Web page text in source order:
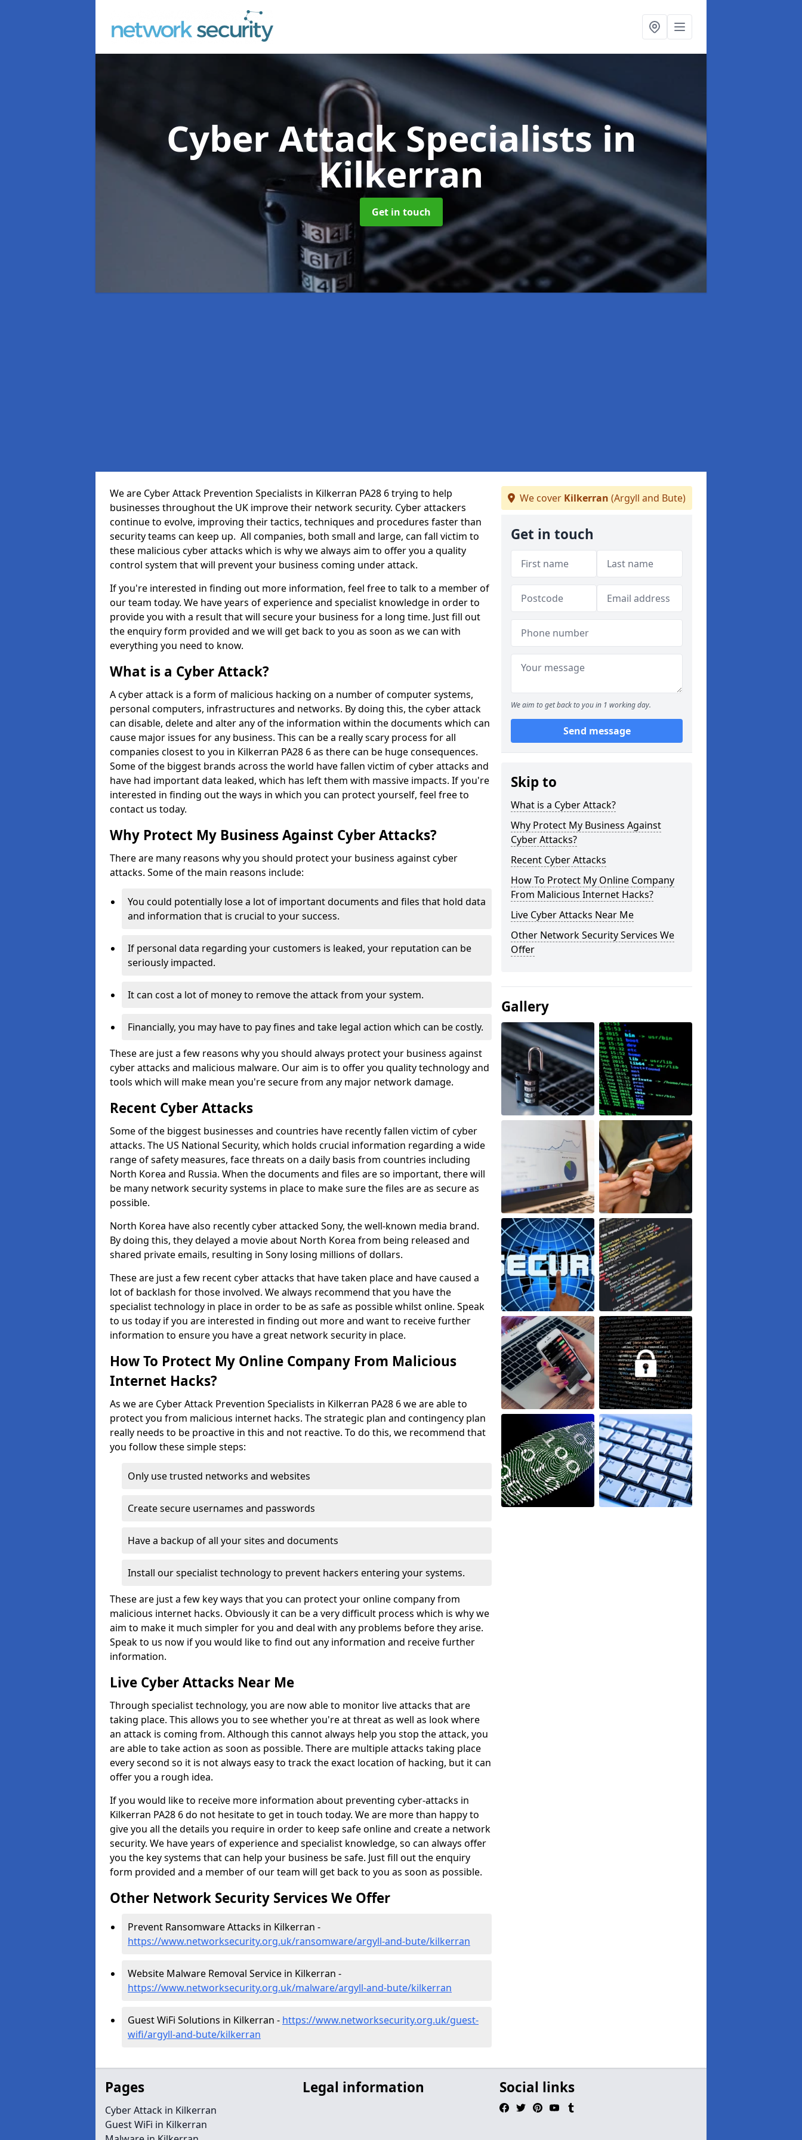
Cyber Attack Specialistsin
Kilkerran
Get in touch
We are Cyber Attack Prevention Specialists in Kilkerran PA28 6 trying to help
businesses throughout the UK improve their network security. Cyber attackers
continue to evolve, improving their tactics, techniques and procedures faster than
security teams can keep up. All companies, both small and large, can fall victim to
these malicious cyber attacks which is why we always aim to offer you a quality
control system that will prevent your business coming under attack.
If you're interested in finding out more information, feel free to talk to a member of
our team today. We have years of experience and specialist knowledge in order to
provide you with a result that will secure your business for a long time. Just fill out
the enquiry form provided and we will get back to you as soon as we can with
everything you need to know.
What is a Cyber Attack?
A cyber attack is a form of malicious hacking on a number of computer systems,
personal computers, infrastructures and networks. By doing this, the cyber attack
can disable, delete and alter any of the information within the documents which can
cause major issues for any business. This can be a really scary process for all
companies closest to you in Kilkerran PA28 6 as there can be huge consequences.
Some of the biggest brands across the world have fallen victim of cyber attacks and
have had important data leaked, which has left them with massive impacts. If you're
interested in finding out the ways in which you can protect yourself, feel free to
contact us today.
Why Protect My Business Against Cyber Attacks?
There are many reasons why you should protect your business against cyber
attacks. Some of the main reasons include:
You could potentially lose a lot of important documents and files that hold data
and information that is crucial to your success.
If personal data regarding your customers is leaked, your reputation can be
seriously impacted.
It can cost a lot of money to remove the attack from your system.
Financially, you may have to pay fines and take legal action which can be costly.
These are just a few reasons why you should always protect your business against
cyber attacks and malicious malware. Our aim is to offer you quality technology and
tools which will make mean you're secure from any major network damage.
Recent Cyber Attacks
Some of the biggest businesses and countries have recently fallen victim of cyber
attacks. The US National Security, which holds crucial information regarding a wide
range of safety measures, face threats on a daily basis from countries including
North Korea and Russia. When the documents and files are so important, there will
be many network security systems in place to make sure the files are as secure as
possible.
North Korea have also recently cyber attacked Sony, the well-known media brand.
By doing this, they delayed a movie about North Korea from being released and
shared private emails, resulting in Sony losing millions of dollars.
These are just a few recent cyber attacks that have taken place and have caused a
lot of backlash for those involved. We always recommend that you have the
specialist technology in place in order to be as safe as possible whilst online. Speak
to us today if you are interested in finding out more and want to receive further
information to ensure you have a great network security in place.
How To Protect My Online Company From Malicious
Internet Hacks?
As we are Cyber Attack Prevention Specialists in Kilkerran PA28 6 we are able to
protect you from malicious internet hacks. The strategic plan and contingency plan
really needs to be proactive in this and not reactive. To do this, we recommend that
you follow these simple steps:
Only use trusted networks and websites
Create secure usernames and passwords
Have a backup of all your sites and documents
Install our specialist technology to prevent hackers entering your systems.
These are just a few key ways that you can protect your online company from
malicious internet hacks. Obviously it can be a very difficult process which is why we
aim to make it much simpler for you and deal with any problems before they arise.
Speak to us now if you would like to find out any information and receive further
information.
Live Cyber Attacks Near Me
Through specialist technology, you are now able to monitor live attacks that are
taking place. This allows you to see whether you're at threat as well as look where
an attack is coming from. Although this cannot always help you stop the attack, you
are able to take action as soon as possible. There are multiple attacks taking place
every second so it is not always easy to track the exact location of hacking, but it can
offer you a rough idea.
If you would like to receive more information about preventing cyber-attacks in
Kilkerran PA28 6 do not hesitate to get in touch today. We are more than happy to
give you all the details you require in order to keep safe online and create a network
security. We have years of experience and specialist knowledge, so can always offer
you the key systems that can help your business be safe. Just fill out the enquiry
form provided and a member of our team will get back to you as soon as possible.
Other Network Security Services We Offer
Prevent Ransomware Attacks in Kilkerran -
https://www.networksecurity.org.uk/ransomware/argyll-and-bute/kilkerran
Website Malware Removal Service in Kilkerran -
https://www.networksecurity.org.uk/malware/argyll-and-bute/kilkerran
Guest WiFi Solutions in Kilkerran - https://www.networksecurity.org.uk/guest-
wifi/argyll-and-bute/kilkerran
We cover Kilkerran (Argyll and Bute)
Get in touch
We aim to get back to you in 1 working day.
Send message
Skip to
What is a Cyber Attack?
Why Protect My Business Against
Cyber Attacks?
Recent Cyber Attacks
How To Protect My Online Company
From Malicious Internet Hacks?
Live Cyber Attacks Near Me
Other Network Security Services We
Offer
Gallery
Pages
Cyber Attack in Kilkerran
Guest WiFi in Kilkerran
Legal information Social links